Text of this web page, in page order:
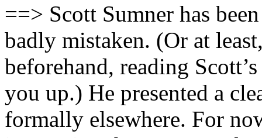
==> Scott Sumner has
badly mistaken. (Or at
beforehand, reading
you up.) He presented a
formally elsewhere. For